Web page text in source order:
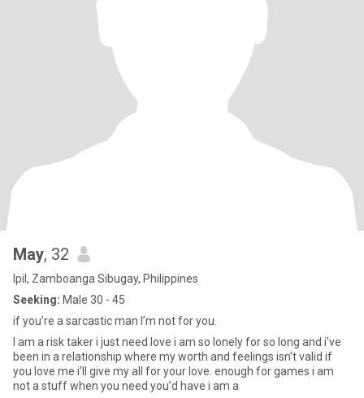
May, 32
Ipil, Zamboanga Sibugay, Philippines
Seeking: Male 30 - 45
if you’re a sarcastic man I’m not for you.
I am a risk taker i just need love i am so lonely for so long and i’ve
been in a relationship where my worth and feelings isn’t valid if
you love me i’ll give my all for your love. enough for games i am
not a stuff when you need you’d have i am a